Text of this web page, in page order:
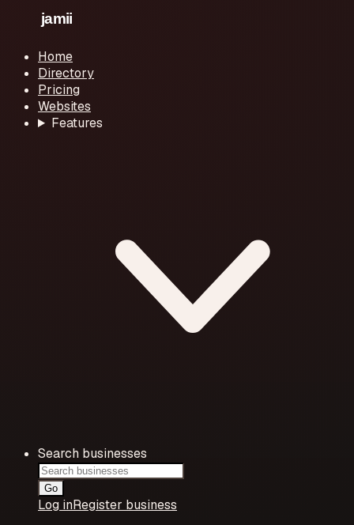
Home
Directory
Pricing
Websites
Features
Search businesses
Go
Log inRegister business